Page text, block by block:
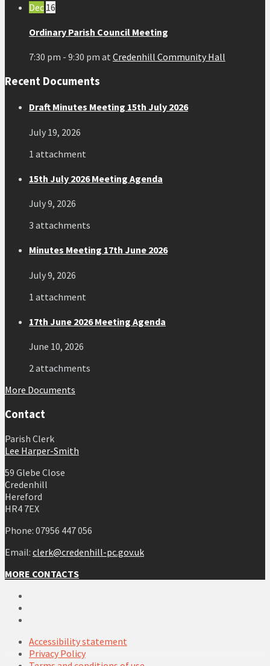
Dec 16
Ordinary Parish Council Meeting
7:30 pm - 9:30 pm at Credenhill Community Hall
Recent Documents
Draft Minutes Meeting 15th July 2026
July 19, 2026
1 attachment
15th July 2026 Meeting Agenda
July 9, 2026
3 attachments
Minutes Meeting 17th June 2026
July 9, 2026
1 attachment
17th June 2026 Meeting Agenda
June 10, 2026
2 attachments
More Documents
Contact
Parish Clerk
Lee Harper-Smith
59 Glebe Close
Credenhill
Hereford
HR4 7EX
Phone: 07956 447 056
Email: clerk@credenhill-pc.gov.uk
MORE CONTACTS
Accessibility statement
Privacy Policy